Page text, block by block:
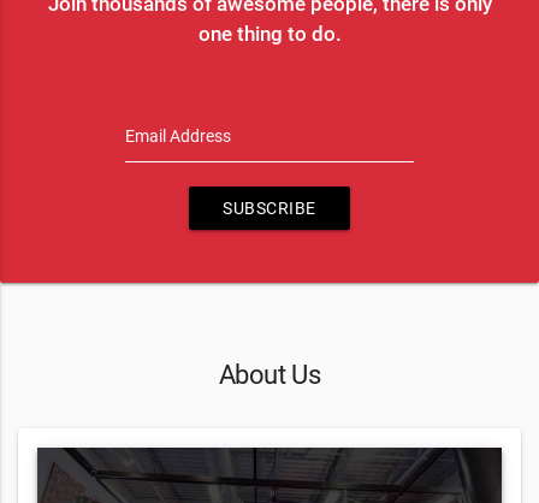
one thing to do.
Email Address
SUBSCRIBE
About Us